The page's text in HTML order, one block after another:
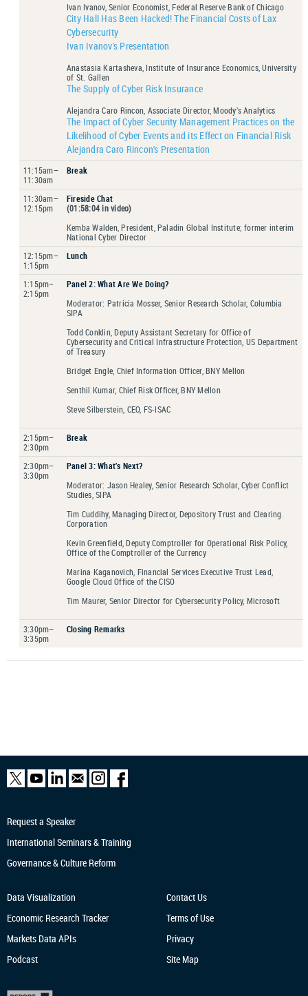
Ivan Ivanov, Senior Economist, Federal Reserve Bank of Chicago
City Hall Has Been Hacked! The Financial Costs of Lax
Cybersecurity
Ivan Ivanov's Presentation
Anastasia Kartasheva, Institute of Insurance Economics, University
of St. Gallen
The Supply of Cyber Risk Insurance
Alejandra Caro Rincon, Associate Director, Moody’s Analytics
The Impact of Cyber Security Management Practices on the
Likelihood of Cyber Events and its Effect on Financial Risk
Alejandra Caro Rincon's Presentation
11:15am–
11:30am
Break
11:30am–
12:15pm
Fireside Chat
(01:58:04 in video)
Kemba Walden, President, Paladin Global Institute; former interim
National Cyber Director
12:15pm–
1:15pm
Lunch
1:15pm–
2:15pm
Panel 2: What Are We Doing?
Moderator: Patricia Mosser, Senior Research Scholar, Columbia
SIPA
Todd Conklin, Deputy Assistant Secretary for Office of
Cybersecurity and Critical Infrastructure Protection, US Department
of Treasury
Bridget Engle, Chief Information Officer, BNY Mellon
Senthil Kumar, Chief Risk Officer, BNY Mellon
Steve Silberstein, CEO, FS-ISAC
2:15pm–
2:30pm
Break
2:30pm–
3:30pm
Panel 3: What’s Next?
Moderator: Jason Healey, Senior Research Scholar, Cyber Conflict
Studies, SIPA
Tim Cuddihy, Managing Director, Depository Trust and Clearing
Corporation
Kevin Greenfield, Deputy Comptroller for Operational Risk Policy,
Office of the Comptroller of the Currency
Marina Kaganovich, Financial Services Executive Trust Lead,
Google Cloud Office of the CISO
Tim Maurer, Senior Director for Cybersecurity Policy, Microsoft
3:30pm–
3:35pm
Closing Remarks
Request a Speaker
International Seminars & Training
Governance & Culture Reform
Data Visualization
Economic Research Tracker
Markets Data APIs
Podcast
Contact Us
Terms of Use
Privacy
Site Map